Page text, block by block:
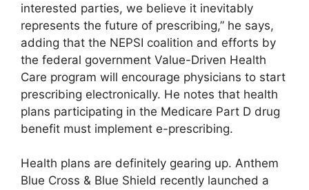
interested parties, we believe it inevitably
represents the future of prescribing,” he says,
adding that the NEPSI coalition and efforts by
the federal government Value-Driven Health
Care program will encourage physicians to start
prescribing electronically. He notes that health
plans participating in the Medicare Part D drug
benefit must implement e-prescribing.
Health plans are definitely gearing up. Anthem
Blue Cross & Blue Shield recently launched a